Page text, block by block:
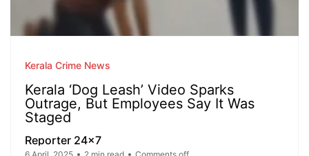
Kerala Crime News
Kerala ‘Dog Leash’ Video Sparks
Outrage, But Employees Say It Was
Staged
Reporter 24x7